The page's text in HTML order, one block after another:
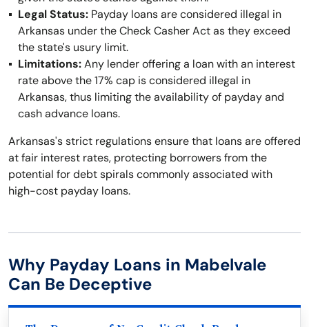
Legal Status: Payday loans are considered illegal in
Arkansas under the Check Casher Act as they exceed
the state's usury limit.
Limitations:Any lender offering a loan with an interest
rate above the 17% cap is considered illegal in
Arkansas, thus limiting the availability of payday and
cash advance loans.
Arkansas's strict regulations ensure that loans are offered
at fair interest rates, protecting borrowers from the
potential for debt spirals commonly associated with
high-cost payday loans.
Why Payday Loans in Mabelvale
Can Be Deceptive